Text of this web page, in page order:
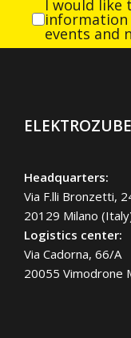
I would like
information
events and
Headquarters:
Via F.lli Bronzetti,
20129 Milano
Logistics center:
Via Cadorna, 66/A
20055 Vimodrone